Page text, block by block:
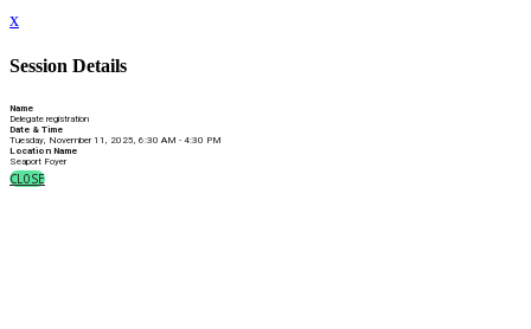
x
Session Details
Name
Delegate registration
Date & Time
Tuesday, November 11, 2025, 6:30 AM - 4:30 PM
Location Name
Seaport Foyer
CLOSE